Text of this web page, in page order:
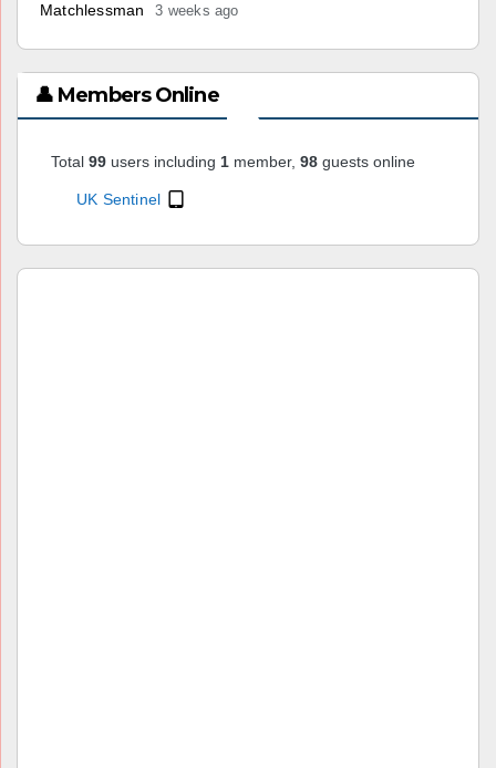
Matchlessman 3 weeks ago
👤 Members Online
Total 99 users including 1 member, 98 guests online
UK Sentinel